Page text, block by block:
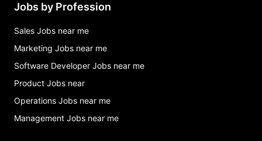
Jobs by Profession
Sales Jobs near me
Marketing Jobs near me
Software Developer Jobs near me
Product Jobs near
Operations Jobs near me
Management Jobs near me